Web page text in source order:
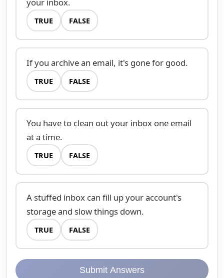
TRUE FALSE
If you archive an email, it's gone for good.
TRUE FALSE
You have to clean out your inbox one email
at a time.
TRUE FALSE
A stuffed inbox can fill up your account's
storage and slow things down.
TRUE FALSE
Submit Answers